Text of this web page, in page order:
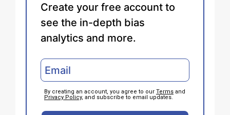
Create your free account to
see the in-depth bias
analytics and more.
By creating an account, you agree to our Terms and
Privacy Policy, and subscribe to email updates.